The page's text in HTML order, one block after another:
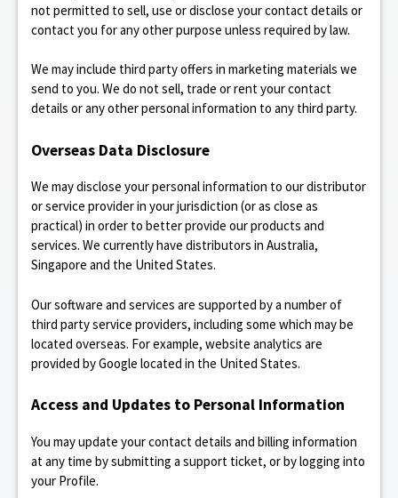
not permitted to sell, use or disclose your contact details or
contact you for any other purpose unless required by law.
We may include third party offers in marketing materials we
send to you. We do not sell, trade or rent your contact
details or any other personal information to any third party.
Overseas Data Disclosure
We may disclose your personal information to our distributor
or service provider in your jurisdiction (or as close as
practical) in order to better provide our products and
services. We currently have distributors in Australia,
Singapore and the United States.
Our software and services are supported by a number of
third party service providers, including some which may be
located overseas. For example, website analytics are
provided by Google located in the United States.
Access and Updates to Personal Information
You may update your contact details and billing information
at any time by submitting a support ticket, or by logging into
your Profile.